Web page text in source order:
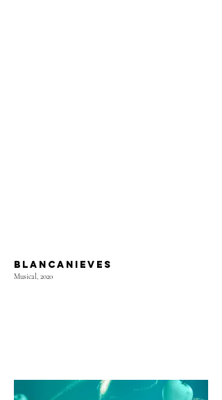
BLANCANIEVES
Musical, 2020